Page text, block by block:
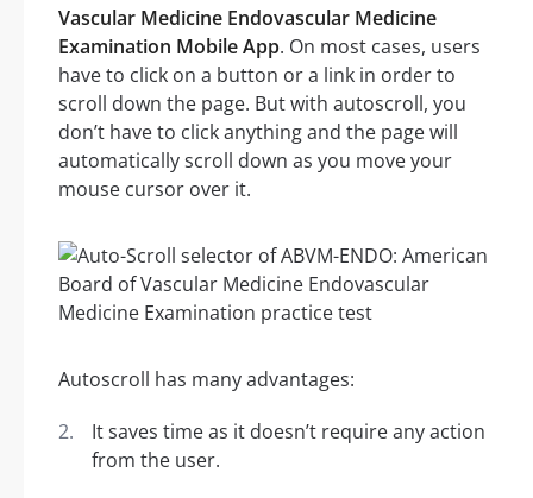
Vascular Medicine Endovascular Medicine
Examination Mobile App. On most cases, users
have to click on a button or a link in order to
scroll down the page. But with autoscroll, you
don’t have to click anything and the page will
automatically scroll down as you move your
mouse cursor over it.
Autoscroll has many advantages:
It saves time as it doesn’t require any action
from the user.